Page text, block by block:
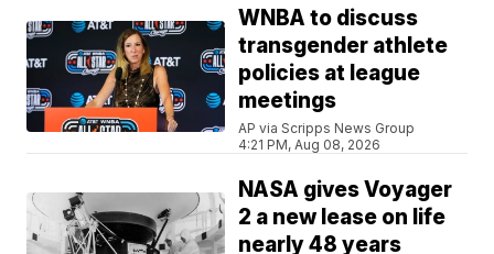
WNBA to discuss
transgender athlete
policies at league
meetings
AP via Scripps News Group
4:21 PM, Aug 08, 2026
NASA gives Voyager
2 a new lease on life
nearly 48 years